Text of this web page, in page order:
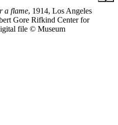
a flame, 1914, Los Angeles
Gore Rifkind Center for
file © Museum